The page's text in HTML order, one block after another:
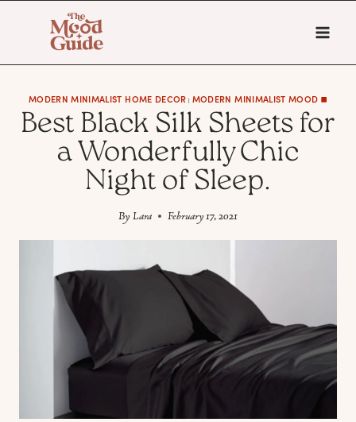
content
MODERN MINIMALIST HOME DECOR | MODERN MINIMALIST MOOD ◼️
Best Black Silk Sheets for
a Wonderfully Chic
Night of Sleep.
By Lara February 17, 2021